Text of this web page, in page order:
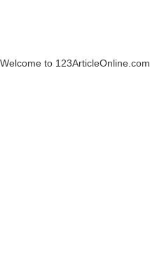
Welcome to 123ArticleOnline.com